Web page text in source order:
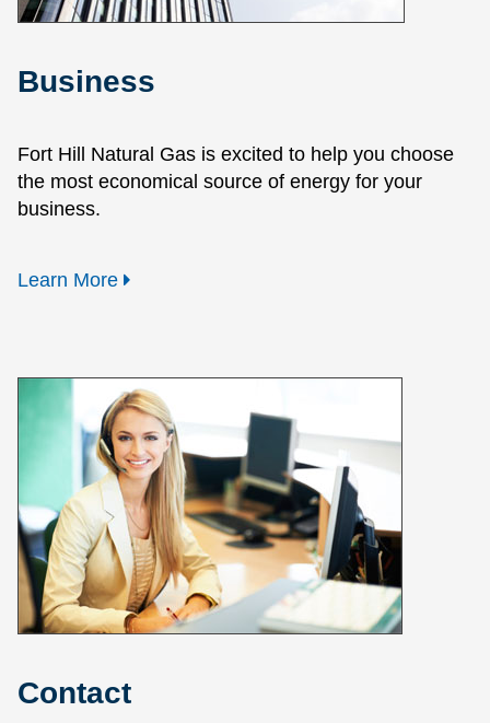
Business
Fort Hill Natural Gas is excited to help you choose
the most economical source of energy for your
business.
Learn More
Contact